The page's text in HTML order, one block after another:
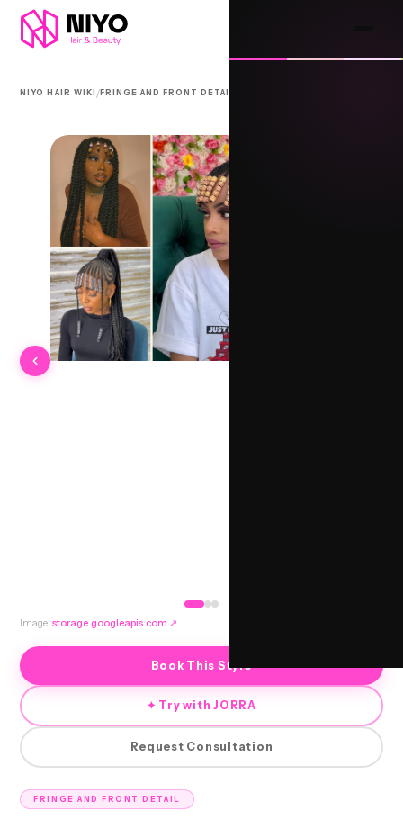
NIYO HAIR WIKI /FRINGE AND FRONT DETAIL
FRINGE AND FRONT DETAIL
Image: storage.googleapis.com ↗
Book This Style
✦ Try with JORRA
Request Consultation